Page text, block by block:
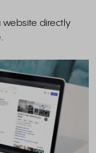
website directly